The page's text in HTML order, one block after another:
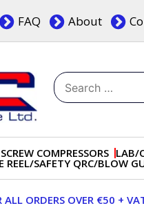
FAQ About
Search
for:
COMPRESSORS LAB/
REEL/SAFETY QRC/BLOW
ALL ORDERS OVER €50 +